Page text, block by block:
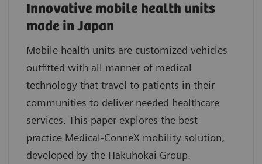
Innovative mobile health units
made in Japan
Mobile health units are customized vehicles
outfitted with all manner of medical
technology that travel to patients in their
communities to deliver needed healthcare
services. This paper explores the best
practice Medical-ConneX mobility solution,
developed by the Hakuhokai Group.